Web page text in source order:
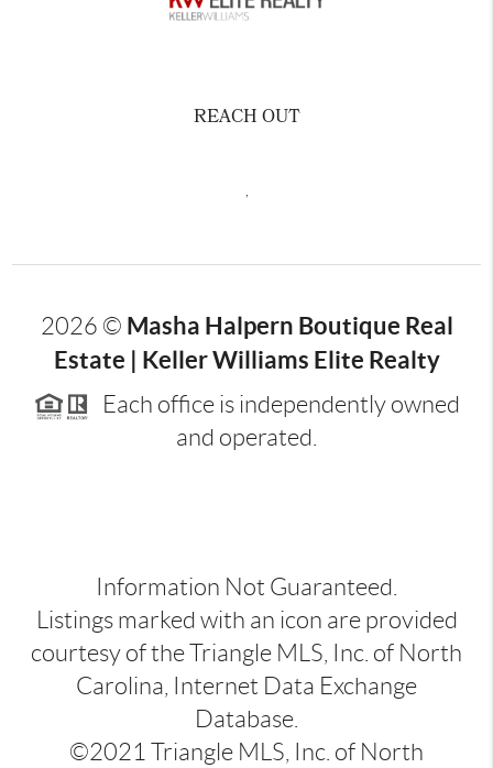
REACH OUT
,
2026 © Masha Halpern Boutique Real
Estate | Keller Williams Elite Realty
Each office is independently owned
and operated.
Information Not Guaranteed.
Listings marked with an icon are provided
courtesy of the Triangle MLS, Inc. of North
Carolina, Internet Data Exchange
Database.
©2021 Triangle MLS, Inc. of North